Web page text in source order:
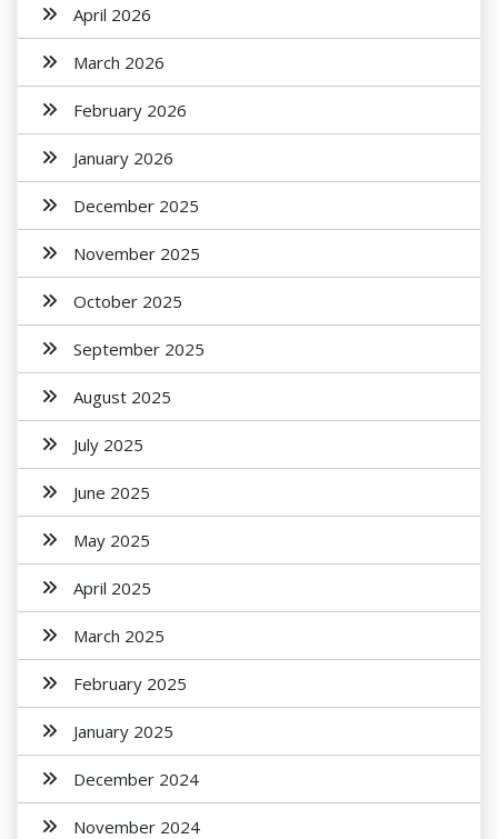
April 2026
March 2026
February 2026
January 2026
December 2025
November 2025
October 2025
September 2025
August 2025
July 2025
June 2025
May 2025
April 2025
March 2025
February 2025
January 2025
December 2024
November 2024